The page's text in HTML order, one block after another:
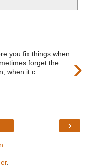
›
you fix things when
forget the
when it c...
›
.